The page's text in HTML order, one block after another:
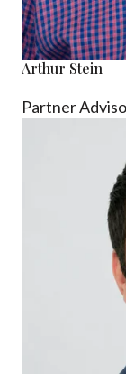
Arthur Stein
Partner